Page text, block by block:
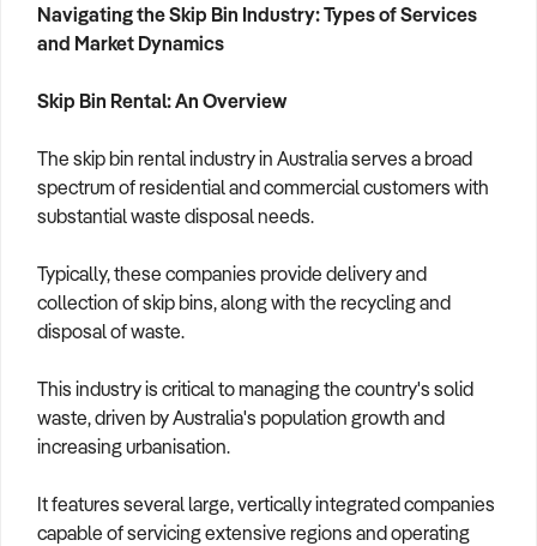
Navigating the Skip Bin Industry: Types of Services
and Market Dynamics
Skip Bin Rental: An Overview
The skip bin rental industry in Australia serves a broad
spectrum of residential and commercial customers with
substantial waste disposal needs.
Typically, these companies provide delivery and
collection of skip bins, along with the recycling and
disposal of waste.
This industry is critical to managing the country's solid
waste, driven by Australia's population growth and
increasing urbanisation.
It features several large, vertically integrated companies
capable of servicing extensive regions and operating